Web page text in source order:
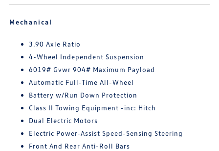
Mechanical
3.90 Axle Ratio
4-Wheel Independent Suspension
6019# Gvwr 904# Maximum Payload
Automatic Full-Time All-Wheel
Battery w/Run Down Protection
Class II Towing Equipment -inc: Hitch
Dual Electric Motors
Electric Power-Assist Speed-Sensing Steering
Front And Rear Anti-Roll Bars